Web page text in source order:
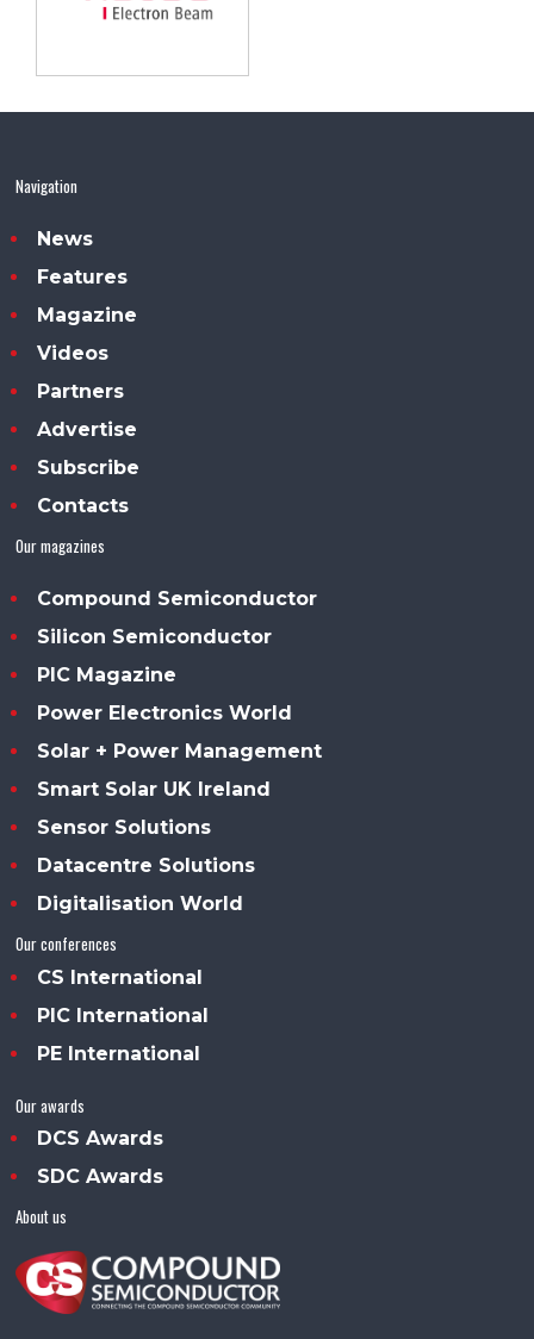
Navigation
News
Features
Magazine
Videos
Partners
Advertise
Subscribe
Contacts
Our magazines
Compound Semiconductor
Silicon Semiconductor
PIC Magazine
Power Electronics World
Solar + Power Management
Smart Solar UK Ireland
Sensor Solutions
Datacentre Solutions
Digitalisation World
Our conferences
CS International
PIC International
PE International
Our awards
DCS Awards
SDC Awards
About us